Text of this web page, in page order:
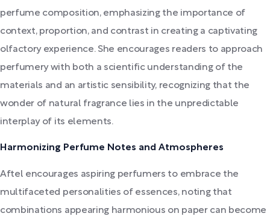
perfume composition, emphasizing the importance of
context, proportion, and contrast in creating a captivating
olfactory experience. She encourages readers to approach
perfumery with both a scientific understanding of the
materials and an artistic sensibility, recognizing that the
wonder of natural fragrance lies in the unpredictable
interplay of its elements.
Harmonizing Perfume Notes and Atmospheres
Aftel encourages aspiring perfumers to embrace the
multifaceted personalities of essences, noting that
combinations appearing harmonious on paper can become